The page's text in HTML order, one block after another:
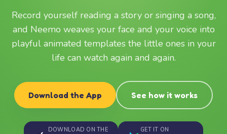
Record yourself reading a story or singing a song,
and Neemo weaves your face and your voice into
playful animated templates the little ones in your
life can watch again and again.
Download the App See how it works
DOWNLOAD ON THE GET IT ON